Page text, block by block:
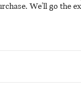
We'll go the